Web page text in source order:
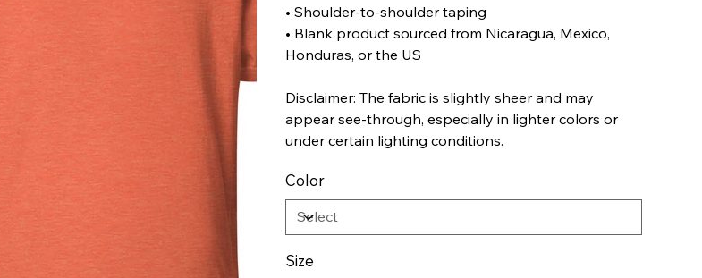
• Shoulder-to-shoulder taping
• Blank product sourced from Nicaragua, Mexico,
Honduras, or the US
Disclaimer: The fabric is slightly sheer and may
appear see-through, especially in lighter colors or
under certain lighting conditions.
Color
Size